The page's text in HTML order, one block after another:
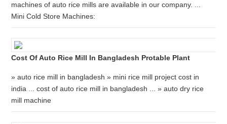
machines of auto rice mills are available in our company. ...
Mini Cold Store Machines:
Cost Of Auto Rice Mill In Bangladesh Protable Plant
» auto rice mill in bangladesh » mini rice mill project cost in
india ... cost of auto rice mill in bangladesh ... » auto dry rice
mill machine